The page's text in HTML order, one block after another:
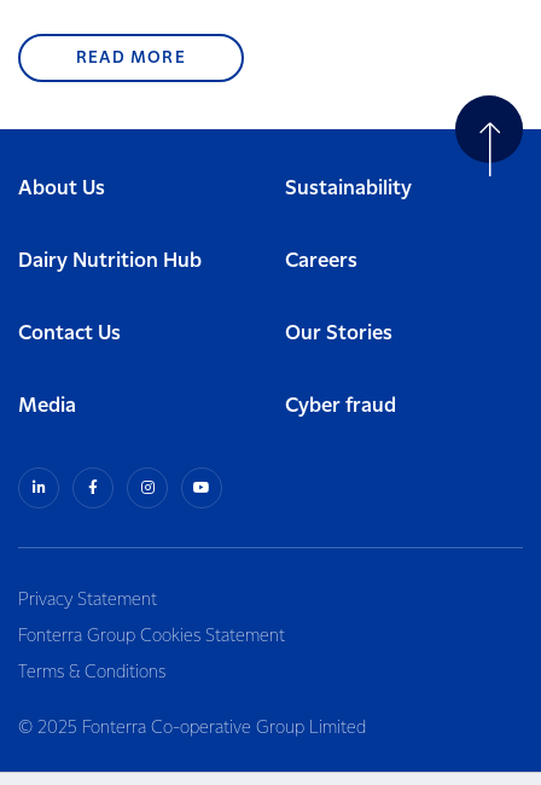
READ MORE
About Us Sustainability
Dairy Nutrition Hub Careers
Contact Us Our Stories
Media Cyber fraud
Privacy Statement
Fonterra Group Cookies Statement
Terms & Conditions
© 2025 Fonterra Co-operative Group Limited